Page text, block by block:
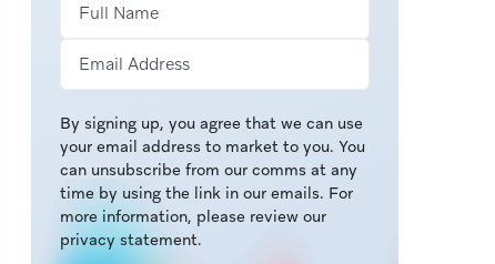
By signing up, you agree that we can use
your email address to market to you. You
can unsubscribe from our comms at any
time by using the link in our emails. For
more information, please review our
privacy statement.